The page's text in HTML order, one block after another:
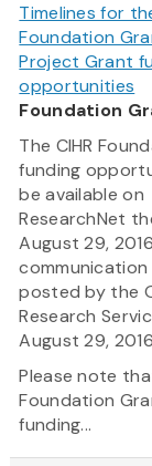
Timelines for
Foundation
Project Grant
opportunities
Foundation
The CIHR
funding
be available on
ResearchNet
August 29,
communication
posted by the
Research
August 29,
Please note
Foundation
funding...